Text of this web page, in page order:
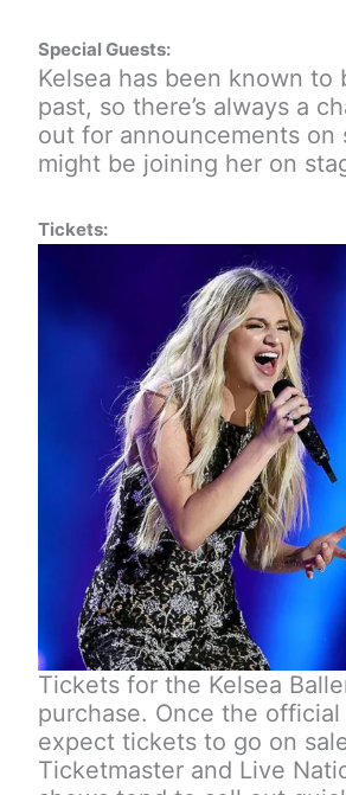
Special Guests:
Kelsea has been known
past, so there’s always a
out for announcements
might be joining her on
Tickets:
Tickets for the Kelsea
purchase. Once the
expect tickets to go on
Ticketmaster and Live